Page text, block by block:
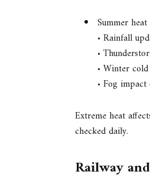
Summer
• Rainfall
•
• Winter
• Fog
Extreme heat
checked daily.
Railway